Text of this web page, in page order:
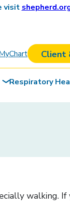
Client
Respiratory
walking.
visit